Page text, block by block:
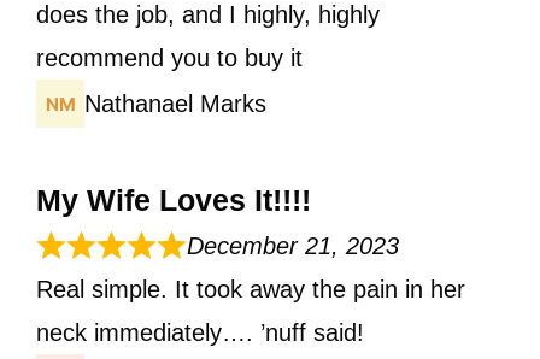
does the job, and I highly, highly
recommend you to buy it
Nathanael Marks
My Wife Loves It!!!!
December 21, 2023
Real simple. It took away the pain in her
neck immediately…. ’nuff said!